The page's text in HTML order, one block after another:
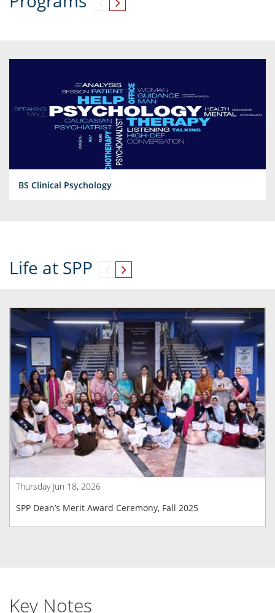
BS Clinical Psychology
Life at SPP
Thursday Jun 18, 2026
SPP Dean’s Merit Award Ceremony, Fall 2025
Key Notes